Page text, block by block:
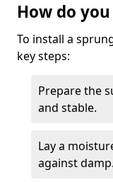
How do
To install a
key steps:
Prepare the
and stable.
Lay a
against damp.